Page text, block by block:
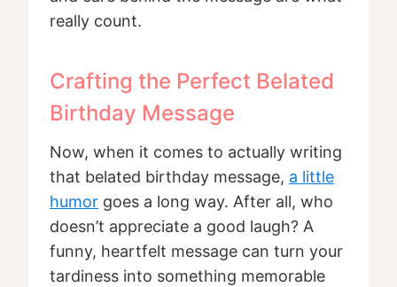
really count.
Crafting the Perfect Belated
Birthday Message
Now, when it comes to actually writing
that belated birthday message, a little
humor goes a long way. After all, who
doesn’t appreciate a good laugh? A
funny, heartfelt message can turn your
tardiness into something memorable